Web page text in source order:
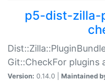
p5-dist-zilla-
Git::CheckFor plugins
Version: 0.14.0 | Maintained